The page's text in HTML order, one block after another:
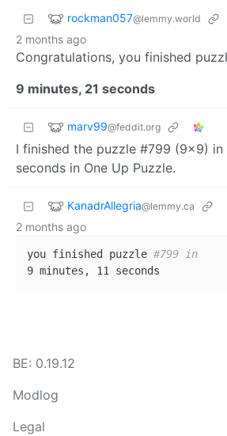
rockman057@lemmy.world
2 months ago
Congratulations, you finished
9 minutes, 21 seconds
marv99@feddit.org
I finished the puzzle #799 (9x9) in
seconds in One Up Puzzle.
KanadrAllegria@lemmy.ca
2 months ago
you finished puzzle #799 in
BE: 0.19.12
Modlog
Legal